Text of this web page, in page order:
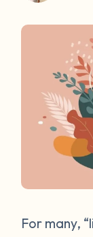
For many,